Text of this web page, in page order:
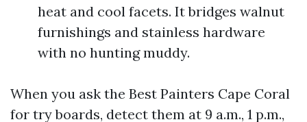
heat and cool facets. It bridges walnut
furnishings and stainless hardware
with no hunting muddy.
When you ask the Best Painters Cape Coral
for try boards, detect them at 9 a.m., 1 p.m.,